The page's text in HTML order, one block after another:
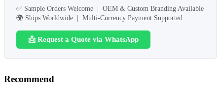
✅ Sample Orders Welcome | OEM & Custom Branding Available
🌍 Ships Worldwide | Multi-Currency Payment Supported
📩 Request a Quote via WhatsApp
Recommend